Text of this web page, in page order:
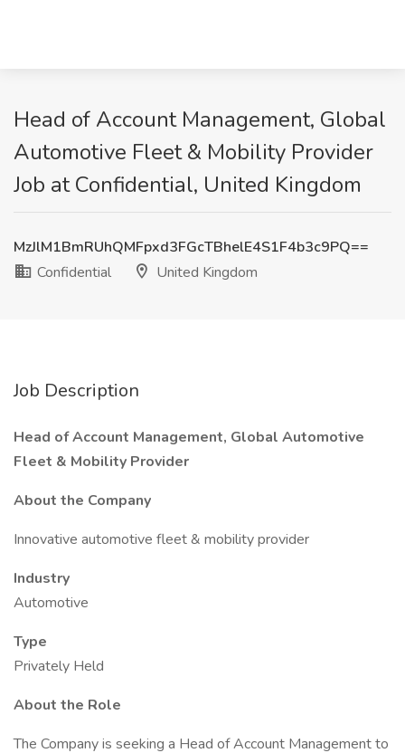
Head of Account Management, Global
Automotive Fleet & Mobility Provider
Job at Confidential, United Kingdom
MzJlM1BmRUhQMFpxd3FGcTBhelE4S1F4b3c9PQ==
Confidential
United Kingdom
Job Description
Head of Account Management, Global Automotive
Fleet & Mobility Provider
About the Company
Innovative automotive fleet & mobility provider
Industry
Automotive
Type
Privately Held
About the Role
The Company is seeking a Head of Account Management to